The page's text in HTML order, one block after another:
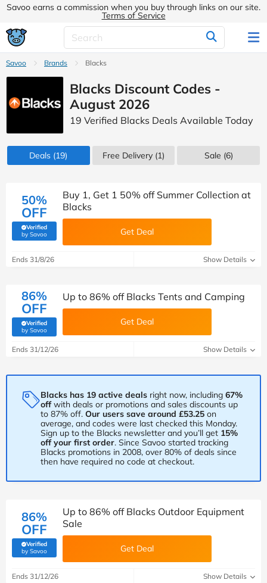
Savoo earns a commission when you buy through links on our site.
Terms of Service
Savoo Brands Blacks
Blacks Discount Codes -
August 2026
19 Verified Blacks Deals Available Today
Deals (19) Free Delivery (1) Sale (6)
50%
OFF
Verified
by Savoo(verified by Savoo deals team)
Buy 1, Get 1 50% off Summer Collection at
Blacks
Get Deal
Ends 31/8/26 Show Details
86%
OFF
Verified
by Savoo(verified by Savoo deals team)
Up to 86% off Blacks Tents and Camping
Get Deal
Ends 31/12/26 Show Details
Blacks has 19 active deals right now, including 67%
offwith deals or promotions and sales discounts up
to 87% off. Our users save around £53.25 on
average, and codes were last checked this Monday.
Sign up to the Blacks newsletter and you’ll get 15%
off your first order. Since Savoo started tracking
Blacks promotions in 2008, over 80% of deals since
then have required no code at checkout.
86%
OFF
Verified
by Savoo(verified by Savoo deals team)
Up to 86% off Blacks Outdoor Equipment
Sale
Get Deal
Ends 31/12/26 Show Details